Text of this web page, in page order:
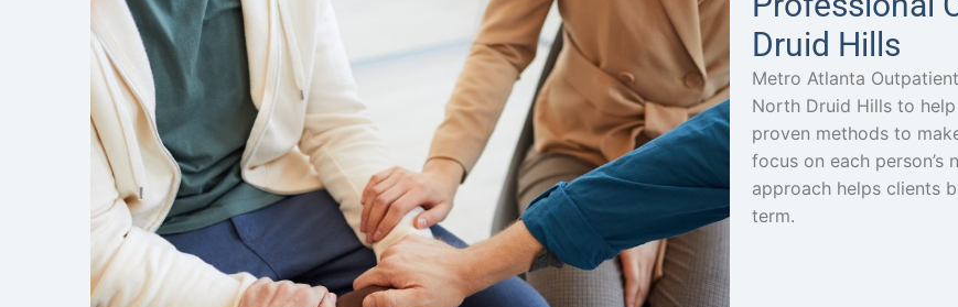
Druid Hills
Metro Atlanta
North Druid Hills to
proven methods to
focus on each person’s
approach helps clients
term.